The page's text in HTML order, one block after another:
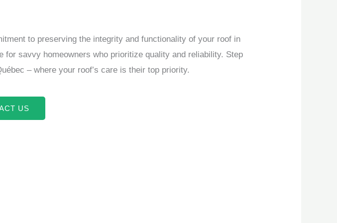
to preserving the integrity and functionality of your roof in
savvy homeowners who prioritize quality and reliability. Step
– where your roof’s care is their top priority.
US